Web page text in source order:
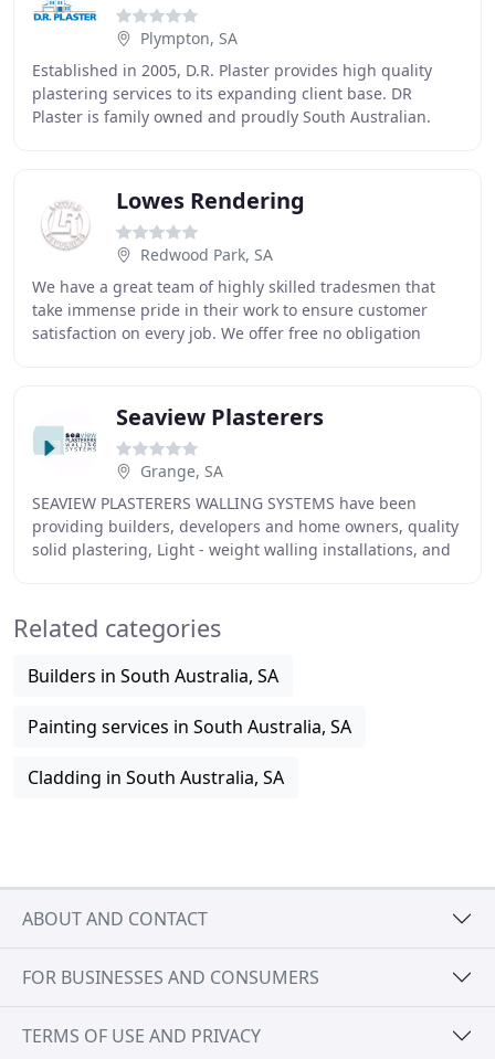
Plympton, SA
Established in 2005, D.R. Plaster provides high quality
plastering services to its expanding client base. DR
Plaster is family owned and proudly South Australian.
Lowes Rendering
Redwood Park, SA
We have a great team of highly skilled tradesmen that
take immense pride in their work to ensure customer
satisfaction on every job. We offer free no obligation
Seaview Plasterers
Grange, SA
SEAVIEW PLASTERERS WALLING SYSTEMS have been
providing builders, developers and home owners, quality
solid plastering, Light - weight walling installations, and
Related categories
Builders in South Australia, SA
Painting services in South Australia, SA
Cladding in South Australia, SA
ABOUT AND CONTACT
FOR BUSINESSES AND CONSUMERS
TERMS OF USE AND PRIVACY